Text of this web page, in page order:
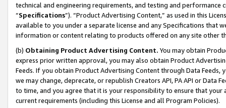
technical and engineering requirements, and testing and
“Specifications”). “Product Advertising Content,” as used in this
available to you under a separate license and any Specifications that
information or content relating to products offered on any site other
(b) Obtaining Product Advertising Content. You may obtain
express prior written approval, you may also obtain Product
Feeds. If you obtain Product Advertising Content through Data Feeds,
we may change, deprecate, or republish Creators API, PA API or Data
to time, and you agree that it is your responsibility to ensure that your
current requirements (including this License and all Program Policies).